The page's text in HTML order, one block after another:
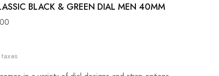
BLACK & GREEN DIAL MEN 40MM